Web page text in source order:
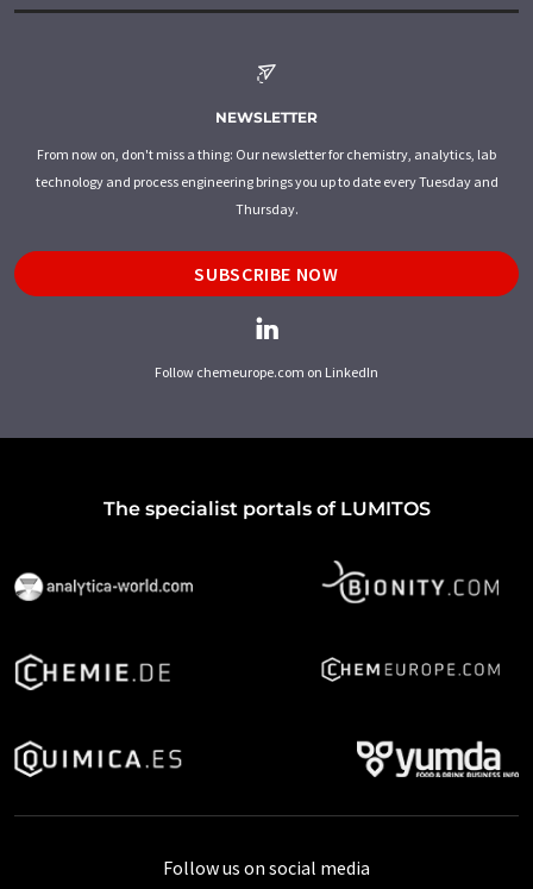
NEWSLETTER
From now on, don't miss a thing: Our newsletter for chemistry, analytics, lab
technology and process engineering brings you up to date every Tuesday and
Thursday.
SUBSCRIBE NOW
Follow chemeurope.com on LinkedIn
The specialist portals of LUMITOS
Follow us on social media